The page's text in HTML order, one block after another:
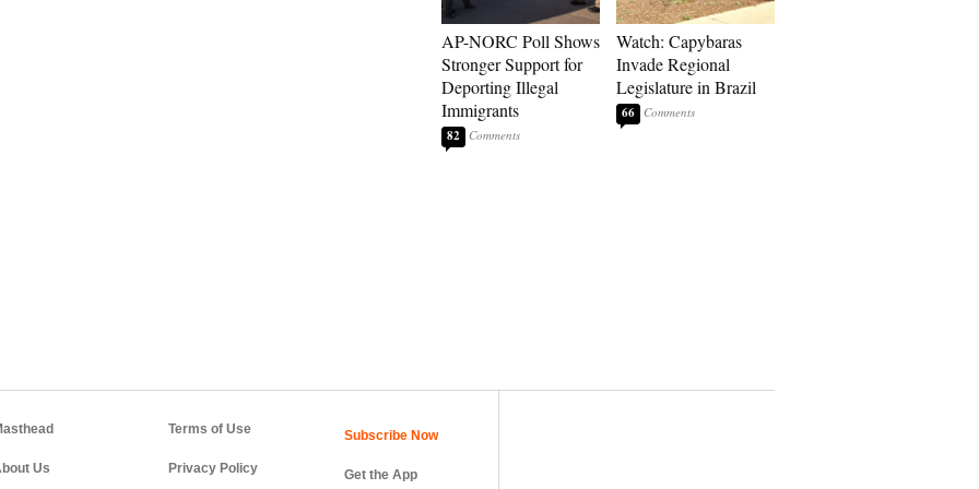
AP-NORC Poll Shows
Stronger Support for
Deporting Illegal
Immigrants
82
Watch: Capybaras
Invade Regional
Legislature in Brazil
66
Us
Terms of Use
Privacy Policy Get the App